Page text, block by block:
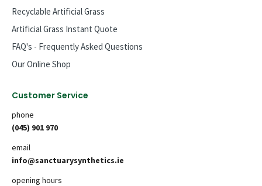
Recyclable Artificial Grass
Artificial Grass Instant Quote
FAQ's - Frequently Asked Questions
Our Online Shop
Customer Service
phone
(045) 901 970
email
info@sanctuarysynthetics.ie
opening hours